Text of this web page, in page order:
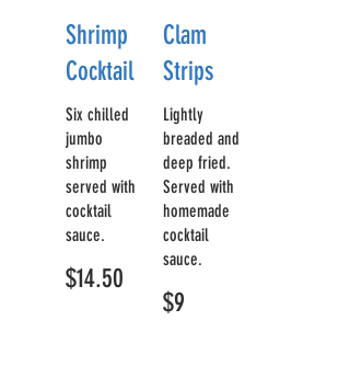
Shrimp
Cocktail
Six chilled
jumbo
shrimp
served with
cocktail
sauce.
$14.50
Clam
Strips
Lightly
breaded and
deep fried.
Served with
homemade
cocktail
sauce.
$9